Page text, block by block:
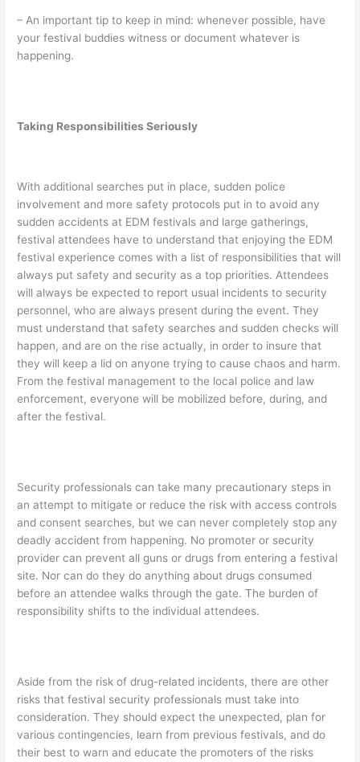
– An important tip to keep in mind: whenever possible, have
your festival buddies witness or document whatever is
happening.
Taking Responsibilities Seriously
With additional searches put in place, sudden police
involvement and more safety protocols put in to avoid any
sudden accidents at EDM festivals and large gatherings,
festival attendees have to understand that enjoying the EDM
festival experience comes with a list of responsibilities that will
always put safety and security as a top priorities. Attendees
will always be expected to report usual incidents to security
personnel, who are always present during the event. They
must understand that safety searches and sudden checks will
happen, and are on the rise actually, in order to insure that
they will keep a lid on anyone trying to cause chaos and harm.
From the festival management to the local police and law
enforcement, everyone will be mobilized before, during, and
after the festival.
Security professionals can take many precautionary steps in
an attempt to mitigate or reduce the risk with access controls
and consent searches, but we can never completely stop any
deadly accident from happening. No promoter or security
provider can prevent all guns or drugs from entering a festival
site. Nor can do they do anything about drugs consumed
before an attendee walks through the gate. The burden of
responsibility shifts to the individual attendees.
Aside from the risk of drug-related incidents, there are other
risks that festival security professionals must take into
consideration. They should expect the unexpected, plan for
various contingencies, learn from previous festivals, and do
their best to warn and educate the promoters of the risks